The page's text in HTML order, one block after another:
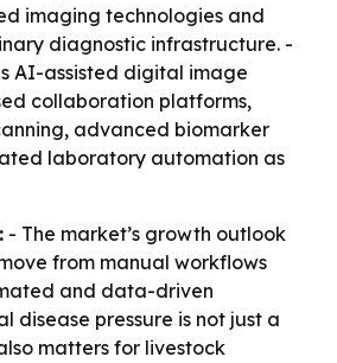
imaging technologies and
diagnostic infrastructure. -
AI-assisted digital image
collaboration platforms,
advanced biomarker
laboratory automation as
- The market’s growth outlook
from manual workflows
and data-driven
disease pressure is not just a
matters for livestock